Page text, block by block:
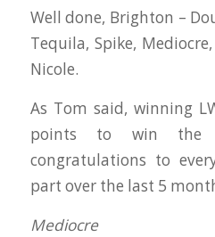
Well done, Brighton –
Tequila, Spike,
Nicole.
As Tom said, winning
points to win the
congratulations to
part over the last 5
Mediocre